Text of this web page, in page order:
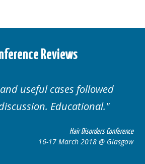
Reviews
cases followed
Educational.
Hair Disorders Conference
16-17 March 2018 @ Glasgow